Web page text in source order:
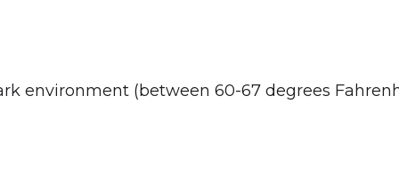
environment (between 60-67 degrees